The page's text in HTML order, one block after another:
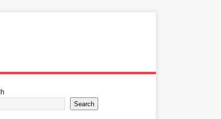
Search